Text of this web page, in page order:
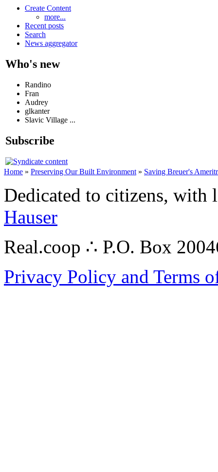
Create Content
more...
Recent posts
Search
News aggregator
Who's new
Randino
Fran
Audrey
glkanter
Slavic Village ...
Subscribe
Home » Preserving Our Built Environment » Saving Breuer's
Dedicated to citizens,
Hauser
Real.coop ∴ P.O. Box
Privacy Policy and Terms